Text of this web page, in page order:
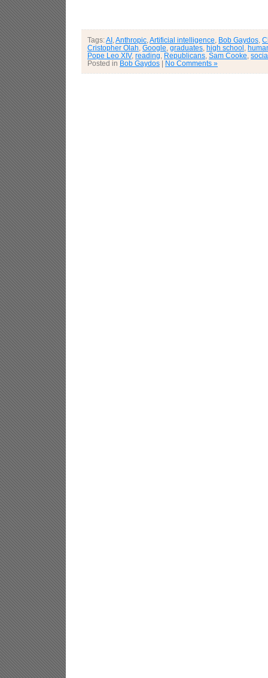
Tags: AI Anthropic Artificial intelligence Bob Gaydos
Cristopher Olah Google graduates high school
Pope Leo XIV, reading Republicans Sam Cooke
Posted in Bob Gaydos | No Comments »